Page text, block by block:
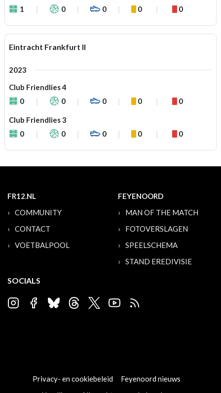
1
0 0 0 0
Eintracht Frankfurt II
2023
Club Friendlies 4
0
0 0 0 0
Club Friendlies 3
0
0 0 0 0
FR12.NL
COMMUNITY
CONTACT
VOETBALPOOL
FEYENOORD
MAN OF THE MATCH
FOTOVERSLAGEN
SPEELSCHEMA
STAND EREDIVISIE
SOCIALS
Privacy- en cookiebeleid
Feyenoord nieuws